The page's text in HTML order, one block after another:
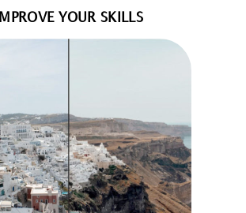
IMPROVE YOUR SKILLS